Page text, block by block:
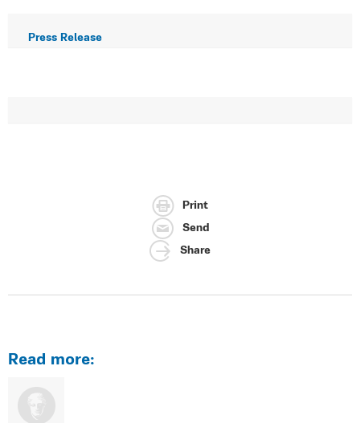
Press Release
Print
Send
Share
Read more: